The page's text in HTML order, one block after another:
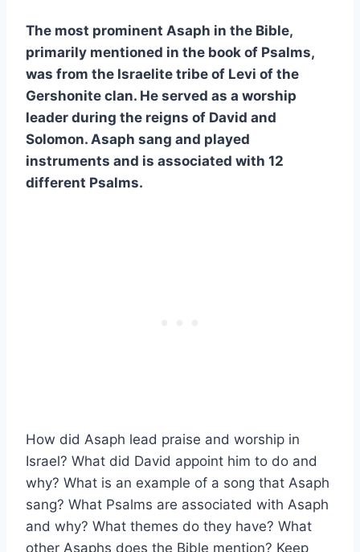
The most prominent Asaph in the Bible,
primarily mentioned in the book of Psalms,
was from the Israelite tribe of Levi of the
Gershonite clan. He served as a worship
leader during the reigns of David and
Solomon. Asaph sang and played
instruments and is associated with 12
different Psalms.
How did Asaph lead praise and worship in
Israel? What did David appoint him to do and
why? What is an example of a song that Asaph
sang? What Psalms are associated with Asaph
and why? What themes do they have? What
other Asaphs does the Bible mention? Keep